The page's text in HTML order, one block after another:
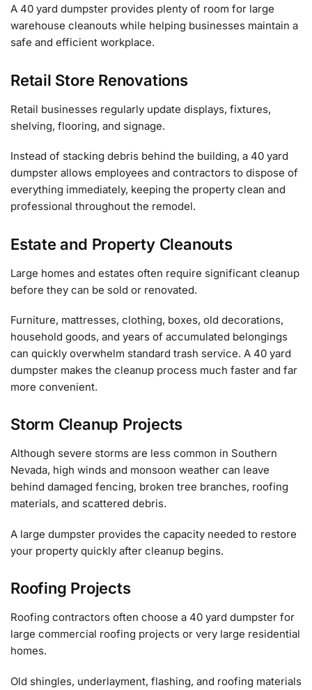
A 40 yard dumpster provides plenty of room for large
warehouse cleanouts while helping businesses maintain a
safe and efficient workplace.
Retail Store Renovations
Retail businesses regularly update displays, fixtures,
shelving, flooring, and signage.
Instead of stacking debris behind the building, a 40 yard
dumpster allows employees and contractors to dispose of
everything immediately, keeping the property clean and
professional throughout the remodel.
Estate and Property Cleanouts
Large homes and estates often require significant cleanup
before they can be sold or renovated.
Furniture, mattresses, clothing, boxes, old decorations,
household goods, and years of accumulated belongings
can quickly overwhelm standard trash service. A 40 yard
dumpster makes the cleanup process much faster and far
more convenient.
Storm Cleanup Projects
Although severe storms are less common in Southern
Nevada, high winds and monsoon weather can leave
behind damaged fencing, broken tree branches, roofing
materials, and scattered debris.
A large dumpster provides the capacity needed to restore
your property quickly after cleanup begins.
Roofing Projects
Roofing contractors often choose a 40 yard dumpster for
large commercial roofing projects or very large residential
homes.
Old shingles, underlayment, flashing, and roofing materials